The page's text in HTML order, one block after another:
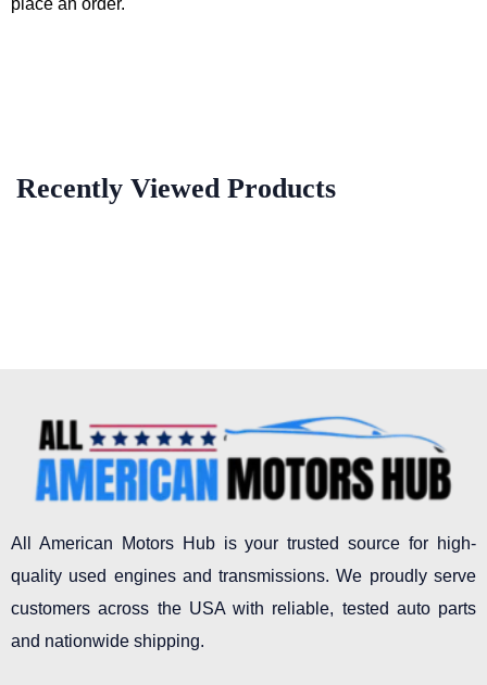
Recently Viewed Products
All American Motors Hub is your trusted source for high-
quality used engines and transmissions. We proudly serve
customers across the USA with reliable, tested auto parts
and nationwide shipping.